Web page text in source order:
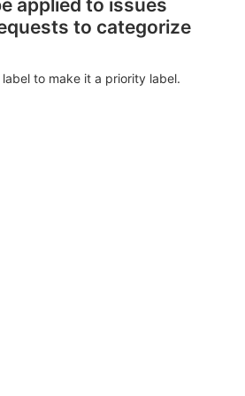
applied to issues
to categorize
to make it a priority label.